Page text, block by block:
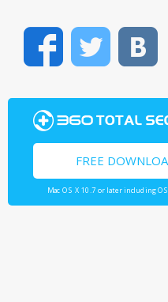
FacebookTwitter
FREE
Mac OS X 10.7 or later including OS